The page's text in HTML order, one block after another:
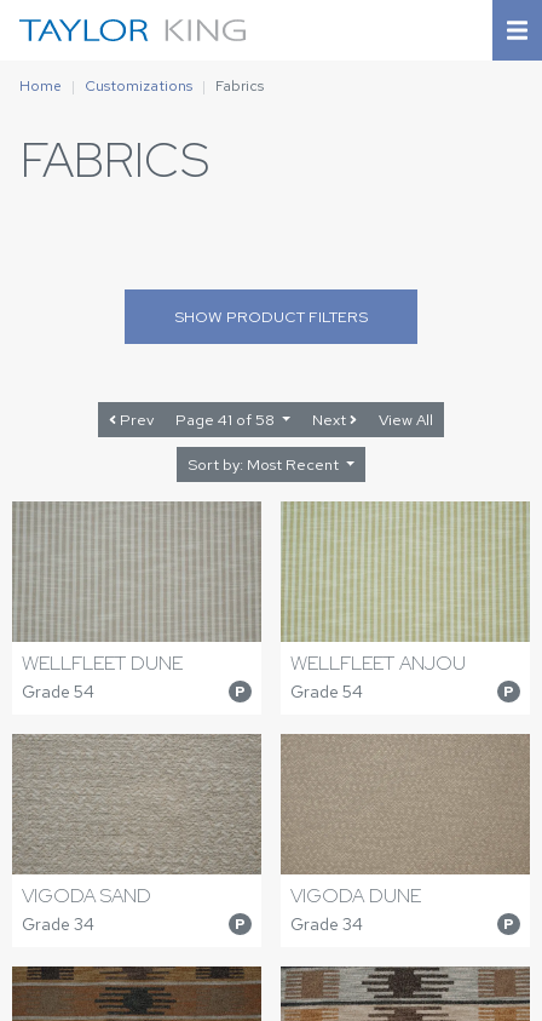
Home Customizations Fabrics
FABRICS
SHOW PRODUCT FILTERS
Prev Page 41 of 58 Next View All
Sort by: Most Recent
WELLFLEET DUNE
Grade 54 P
WELLFLEET ANJOU
Grade 54 P
VIGODA SAND
Grade 34 P
VIGODA DUNE
Grade 34 P